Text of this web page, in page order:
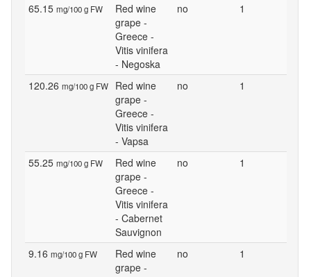
65.15 mg/100 g FW
Red wine
grape -
Greece -
Vitis vinifera
- Negoska
no 1
120.26 mg/100 g FW
Red wine
grape -
Greece -
Vitis vinifera
- Vapsa
no 1
55.25 mg/100 g FW
Red wine
grape -
Greece -
Vitis vinifera
- Cabernet
Sauvignon
no 1
9.16 mg/100 g FW
Red wine
grape -
no 1